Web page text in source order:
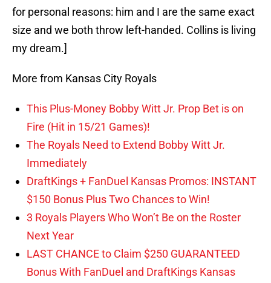
for personal reasons: him and I are the same exact
size and we both throw left-handed. Collins is living
my dream.]
More from Kansas City Royals
This Plus-Money Bobby Witt Jr. Prop Bet is on
Fire (Hit in 15/21 Games)!
The Royals Need to Extend Bobby Witt Jr.
Immediately
DraftKings + FanDuel Kansas Promos: INSTANT
$150 Bonus Plus Two Chances to Win!
3 Royals Players Who Won’t Be on the Roster
Next Year
LAST CHANCE to Claim $250 GUARANTEED
Bonus With FanDuel and DraftKings Kansas